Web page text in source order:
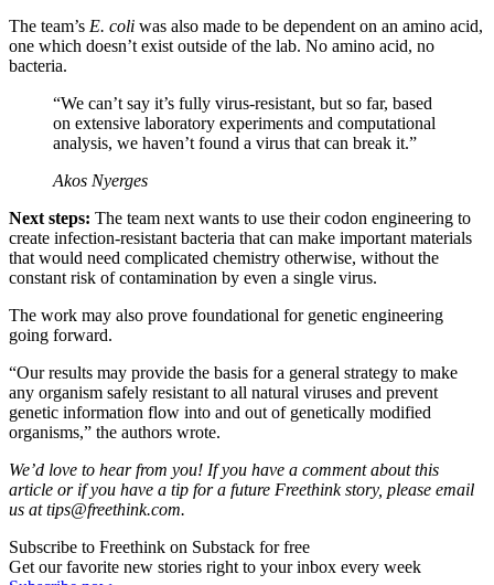
The team’s E. coli was also made to be dependent on an amino acid,
one which doesn’t exist outside of the lab. No amino acid, no
bacteria.
“We can’t say it’s fully virus-resistant, but so far, based
on extensive laboratory experiments and computational
analysis, we haven’t found a virus that can break it.”
Akos Nyerges
Next steps: The team next wants to use their codon engineering to
create infection-resistant bacteria that can make important materials
that would need complicated chemistry otherwise, without the
constant risk of contamination by even a single virus.
The work may also prove foundational for genetic engineering
going forward.
“Our results may provide the basis for a general strategy to make
any organism safely resistant to all natural viruses and prevent
genetic information flow into and out of genetically modified
organisms,” the authors wrote.
We’d love to hear from you! If you have a comment about this
article or if you have a tip for a future Freethink story, please email
us attips@freethink.com.
Subscribe to Freethink on Substack for free
Get our favorite new stories right to your inbox every week